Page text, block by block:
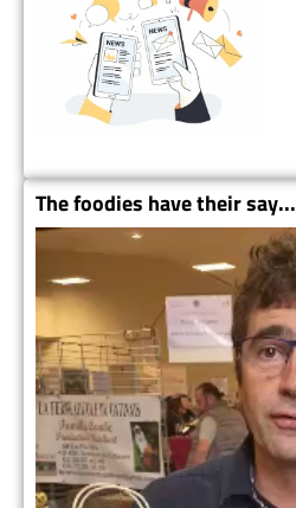
The foodies have their say...